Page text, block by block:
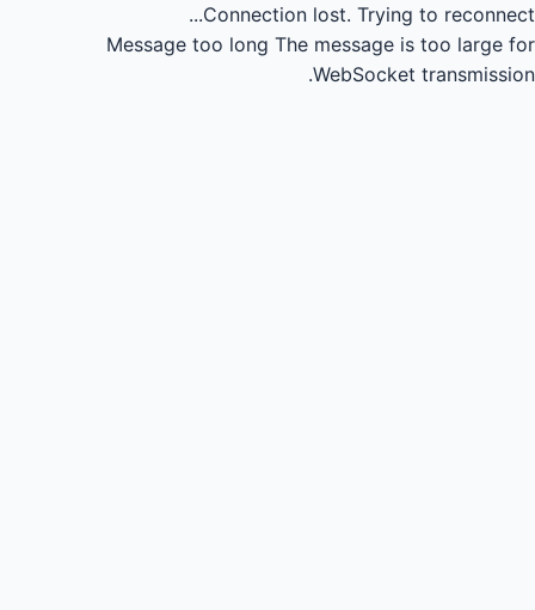
Connection lost. Trying to reconnect...
Message too long The message is too large for
WebSocket transmission.